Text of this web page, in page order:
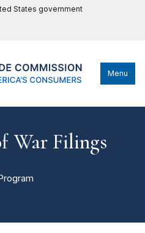
States government
Menu
War Filings